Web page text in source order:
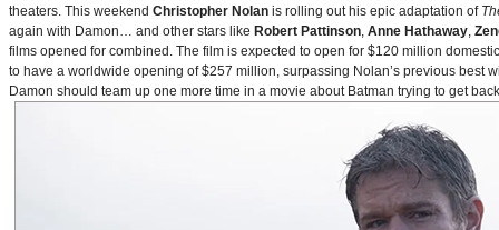
theaters. This weekend Christopher Nolan is rolling out his epic adaptation of
again with Damon… and other stars like Robert Pattinson, Anne Hathaway,
films opened for combined. The film is expected to open for $120 million
to have a worldwide opening of $257 million, surpassing Nolan’s previous best
Damon should team up one more time in a movie about Batman trying to get